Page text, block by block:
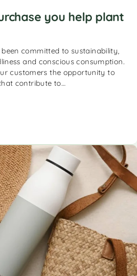
you help plant
committed to sustainability,
and conscious consumption.
customers the opportunity to
contribute to…